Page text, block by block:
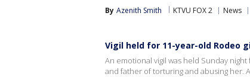
By Azenith Smith KTVU FOX 2 News
Vigil held for 11-year-old Rodeo
An emotional vigil was held Sunday
and father of torturing and abusing her.